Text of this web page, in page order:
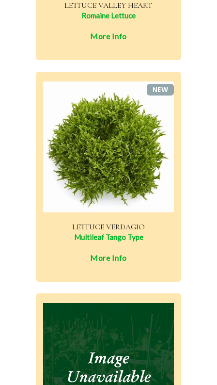
LETTUCE VALLEY HEART
Romaine Lettuce
More Info
LETTUCE VERDAGIO
Multileaf Tango Type
NEW
More Info